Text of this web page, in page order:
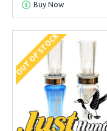
Buy Now
OUT OF STOCK